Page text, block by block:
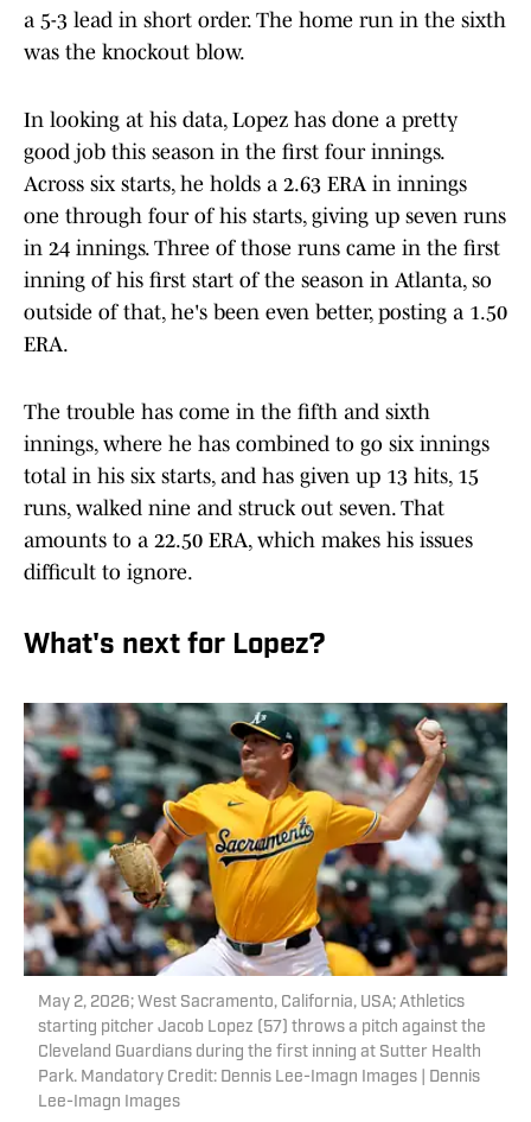
a 5-3 lead in short order. The home run in the sixth
was the knockout blow.
In looking at his data, Lopez has done a pretty
good job this season in the first four innings.
Across six starts, he holds a 2.63 ERA in innings
one through four of his starts, giving up seven runs
in 24 innings. Three of those runs came in the first
inning of his first start of the season in Atlanta, so
outside of that, he's been even better, posting a 1.50
ERA.
The trouble has come in the fifth and sixth
innings, where he has combined to go six innings
total in his six starts, and has given up 13 hits, 15
runs, walked nine and struck out seven. That
amounts to a 22.50 ERA, which makes his issues
difficult to ignore.
What's next for Lopez?
May 2, 2026; West Sacramento, California, USA; Athletics
starting pitcher Jacob Lopez (57) throws a pitch against the
Cleveland Guardians during the first inning at Sutter Health
Park. Mandatory Credit: Dennis Lee-Imagn Images | Dennis
Lee-Imagn Images